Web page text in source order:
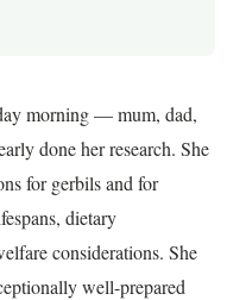
morning — mum, dad,
done her research. She
for gerbils and for
dietary
considerations. She
well-prepared